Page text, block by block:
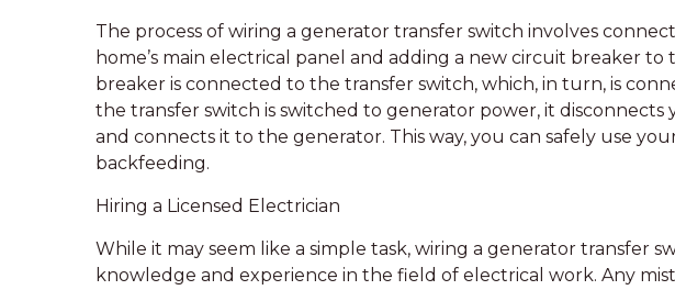
The process of wiring a generator transfer switch involves
home’s main electrical panel and adding a new circuit breaker to
breaker is connected to the transfer switch, which, in turn, is
the transfer switch is switched to generator power, it
and connects it to the generator. This way, you can safely use
backfeeding.
Hiring a Licensed Electrician
While it may seem like a simple task, wiring a generator transfer
knowledge and experience in the field of electrical work. Any